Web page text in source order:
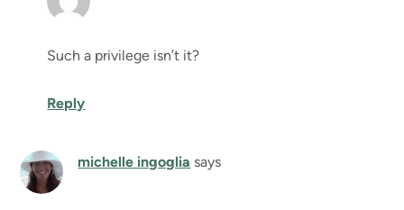
Such a privilege isn’t it?
Reply
michelle ingoglia says